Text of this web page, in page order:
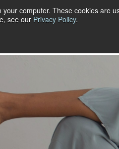
computer. These cookies are
see our Privacy Policy.